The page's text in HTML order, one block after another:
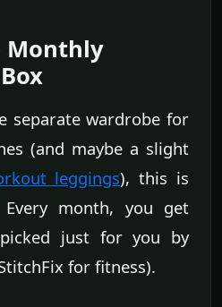
Monthly
separate wardrobe for
(and maybe a slight
leggings), this is
month, you get
just for you by
for fitness).